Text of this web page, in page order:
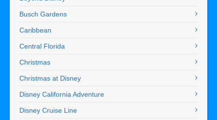
Busch Gardens
Caribbean
Central Florida
Christmas
Christmas at Disney
Disney California Adventure
Disney Cruise Line